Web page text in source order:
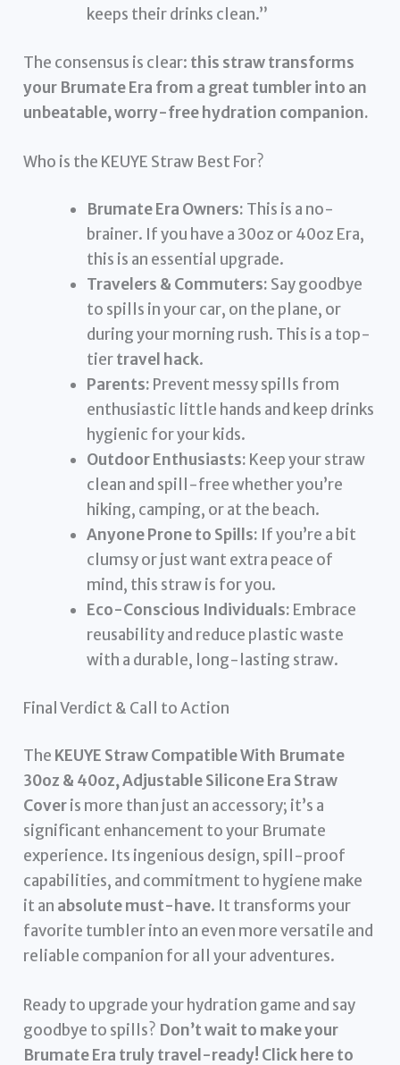
keeps their drinks clean.”
The consensus is clear: this straw transforms
your Brumate Era from a great tumbler into an
unbeatable, worry-free hydration companion.
Who is the KEUYE Straw Best For?
Brumate Era Owners: This is a no-
brainer. If you have a 30oz or 40oz Era,
this is an essential upgrade.
Travelers & Commuters: Say goodbye
to spills in your car, on the plane, or
during your morning rush. This is a top-
tiertravel hack.
Parents: Prevent messy spills from
enthusiastic little hands and keep drinks
hygienic for your kids.
Outdoor Enthusiasts: Keep your straw
clean and spill-free whether you’re
hiking, camping, or at the beach.
Anyone Prone to Spills: If you’re a bit
clumsy or just want extra peace of
mind, this straw is for you.
Eco-Conscious Individuals: Embrace
reusability and reduce plastic waste
with a durable, long-lasting straw.
Final Verdict & Call to Action
The KEUYE Straw Compatible With Brumate
30oz & 40oz, Adjustable Silicone Era Straw
Coveris more than just an accessory; it’s a
significant enhancement to your Brumate
experience. Its ingenious design, spill-proof
capabilities, and commitment to hygiene make
it an absolute must-have. It transforms your
favorite tumbler into an even more versatile and
reliable companion for all your adventures.
Ready to upgrade your hydration game and say
goodbye to spills? Don’t wait to make your
Brumate Era truly travel-ready! Click here to